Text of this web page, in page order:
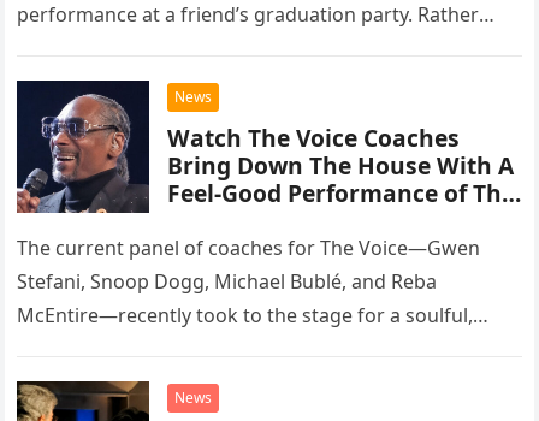
performance at a friend’s graduation party. Rather
chose to tackle the…
News
Watch The Voice Coaches
Bring Down The House With A
Feel-Good Performance of This
The current panel of coaches for The Voice—Gwen
Stefani, Snoop Dogg, Michael Bublé, and Reba
McEntire—recently took to the stage for a soulful,
“Heartache Tonight.” The performance…
News